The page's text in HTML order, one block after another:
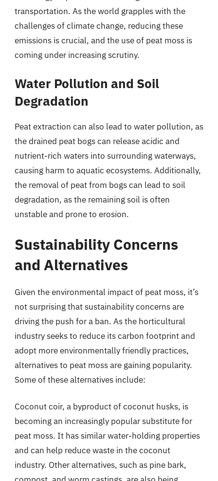
transportation. As the world grapples with the
challenges of climate change, reducing these
emissions is crucial, and the use of peat moss is
coming under increasing scrutiny.
Water Pollution and Soil
Degradation
Peat extraction can also lead to water pollution, as
the drained peat bogs can release acidic and
nutrient-rich waters into surrounding waterways,
causing harm to aquatic ecosystems. Additionally,
the removal of peat from bogs can lead to soil
degradation, as the remaining soil is often
unstable and prone to erosion.
Sustainability Concerns
and Alternatives
Given the environmental impact of peat moss, it’s
not surprising that sustainability concerns are
driving the push for a ban. As the horticultural
industry seeks to reduce its carbon footprint and
adopt more environmentally friendly practices,
alternatives to peat moss are gaining popularity.
Some of these alternatives include:
Coconut coir, a byproduct of coconut husks, is
becoming an increasingly popular substitute for
peat moss. It has similar water-holding properties
and can help reduce waste in the coconut
industry. Other alternatives, such as pine bark,